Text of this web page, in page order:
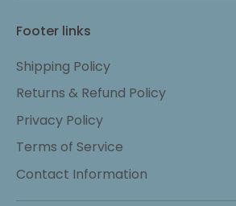
Footer links
Shipping Policy
Returns & Refund Policy
Privacy Policy
Terms of Service
Contact Information